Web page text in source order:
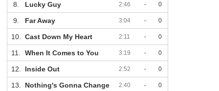
8. Lucky Guy 2:46 - 0
9. Far Away 3:04 - 0
10. Cast Down My Heart 2:11 - 0
11. When It Comes to You 3:19 - 0
12. Inside Out 2:52 - 0
13. Nothing's Gonna Change 2:40 - 0